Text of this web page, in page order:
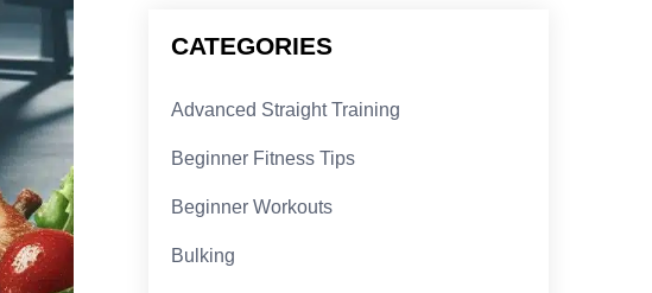
CATEGORIES
Advanced Straight Training
Beginner Fitness Tips
Beginner Workouts
Bulking